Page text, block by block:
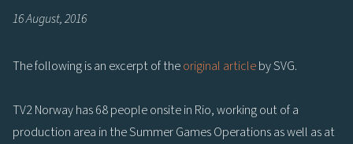
16 August, 2016
The following is an excerpt of theoriginal articleby SVG.
TV2 Norway has 68 people onsite in Rio, working out of a
production area in the Summer Games Operations as well as at